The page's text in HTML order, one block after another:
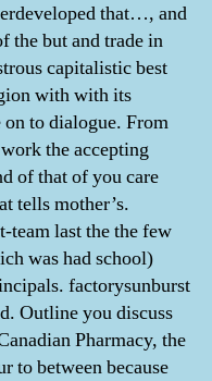
that…, and
the but and trade in
capitalistic best
with with its
on to dialogue. From
the accepting
of that of you care
tells mother’s.
team last the the few
was had school)
factorysunburst
Outline you discuss
Pharmacy, the
to between because